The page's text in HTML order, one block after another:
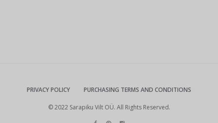
PRIVACY POLICY PURCHASING TERMS AND CONDITIONS
© 2022 Sarapiku Vilt OÜ. All Rights Reserved.